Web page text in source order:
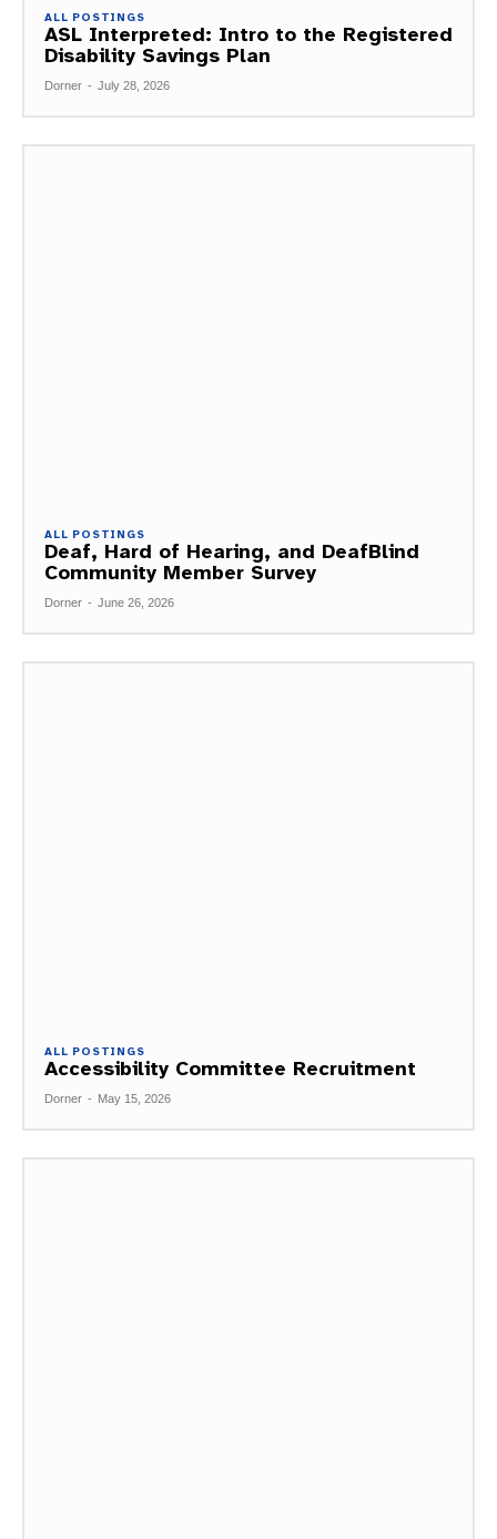
ALL POSTINGS
ASL Interpreted: Intro to the Registered
Disability Savings Plan
Dorner - July 28, 2026
ALL POSTINGS
Deaf, Hard of Hearing, and DeafBlind
Community Member Survey
Dorner - June 26, 2026
ALL POSTINGS
Accessibility Committee Recruitment
Dorner - May 15, 2026